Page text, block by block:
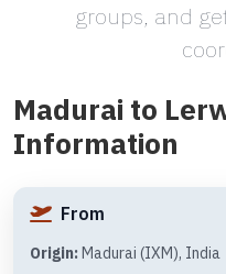
groups, and
Madurai to
Information
From
Origin: Madurai (IXM), India